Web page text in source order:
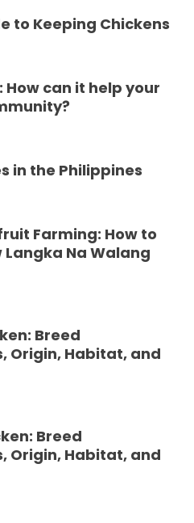
to Keeping Chickens
How can it help your
in the Philippines
Farming: How to
Na Walang
Breed
Origin, Habitat, and
Breed
Origin, Habitat, and